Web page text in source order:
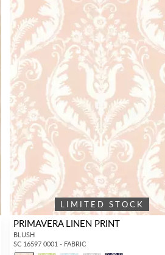
LIMITED STOCK
PRIMAVERA LINEN PRINT
BLUSH
SC 16597 0001 - FABRIC